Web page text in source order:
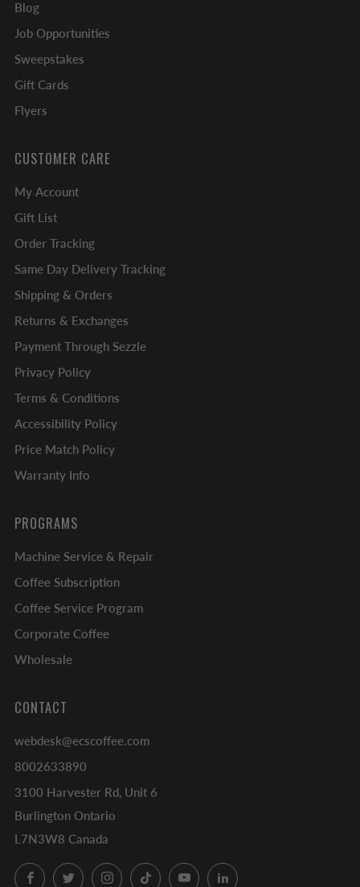
Blog
Job Opportunities
Sweepstakes
Gift Cards
Flyers
CUSTOMER CARE
My Account
Gift List
Order Tracking
Same Day Delivery Tracking
Shipping & Orders
Returns & Exchanges
Payment Through Sezzle
Privacy Policy
Terms & Conditions
Accessibility Policy
Price Match Policy
Warranty Info
PROGRAMS
Machine Service & Repair
Coffee Subscription
Coffee Service Program
Corporate Coffee
Wholesale
CONTACT
webdesk@ecscoffee.com
8002633890
3100 Harvester Rd, Unit 6
Burlington Ontario
L7N3W8 Canada
FacebookTwitterInstagramTikTok YouTubeLinkedIn